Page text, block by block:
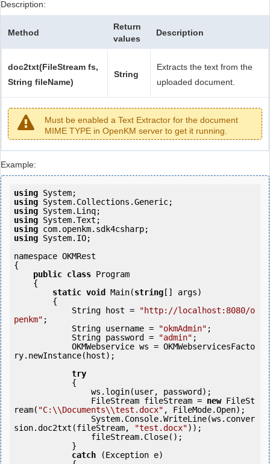
Description:
Method
Return
values
Description
doc2txt(FileStream fs,
String fileName)
String
Extracts the text from the
uploaded document.
Must be enabled a Text Extractor for the document
MIME TYPE in OpenKM server to get it running.
Example:
using
using
using
using
using
using System.IO;
namespace OKMRest
{
public class Program
static void Main(string [] args)
            String host =
"http://localhost:8080/o
penkm" ;
            String username =
"okmAdmin" ;
            String password =
"admin" ;
ry.newInstance(host);
try
                FileStream fileStream =
new FileSt
ream( "C:\\Documents\\test.docx" , FileMode.Open);
sion.doc2txt(fileStream,
"test.docx"));
catch (Exception e)